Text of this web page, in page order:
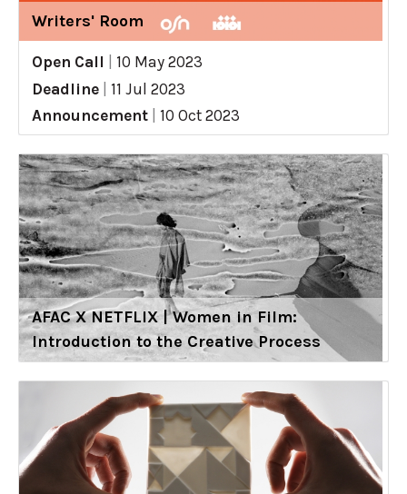
Writers' Room
Open Call
10 May 2023
Deadline
11 Jul 2023
Announcement
10 Oct 2023
AFAC X NETFLIX | Women in Film:
Introduction to the Creative Process